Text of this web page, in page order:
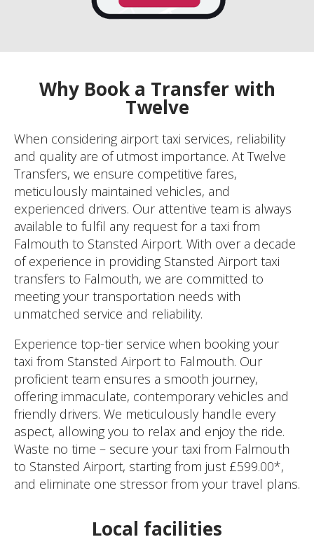
Why Book a Transfer with
Twelve
When considering airport taxi services, reliability
and quality are of utmost importance. At Twelve
Transfers, we ensure competitive fares,
meticulously maintained vehicles, and
experienced drivers. Our attentive team is always
available to fulfil any request for a taxi from
Falmouth to Stansted Airport. With over a decade
of experience in providing Stansted Airport taxi
transfers to Falmouth, we are committed to
meeting your transportation needs with
unmatched service and reliability.
Experience top-tier service when booking your
taxi from Stansted Airport to Falmouth. Our
proficient team ensures a smooth journey,
offering immaculate, contemporary vehicles and
friendly drivers. We meticulously handle every
aspect, allowing you to relax and enjoy the ride.
Waste no time – secure your taxi from Falmouth
to Stansted Airport, starting from just £599.00*,
and eliminate one stressor from your travel plans.
Local facilities